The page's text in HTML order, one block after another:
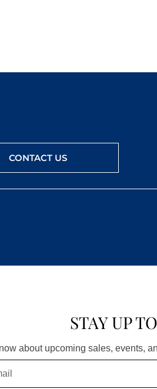
CONTACT US
STAY UP
about upcoming sales, events,